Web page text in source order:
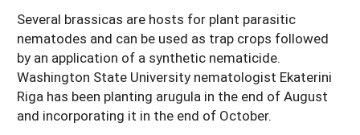
Several brassicas are hosts for plant parasitic
nematodes and can be used as trap crops followed
by an application of a synthetic nematicide.
Washington State University nematologist Ekaterini
Riga has been planting arugula in the end of August
and incorporating it in the end of October.